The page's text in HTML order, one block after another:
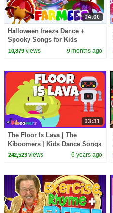
04:00
Halloween freeze Dance +
Spooky Songs for Kids
10,879views 9 months ago
03:31
The Floor Is Lava | The
Kiboomers | Kids Dance Songs
| Dance Music | Kids Songs |
242,523views 6 years ago